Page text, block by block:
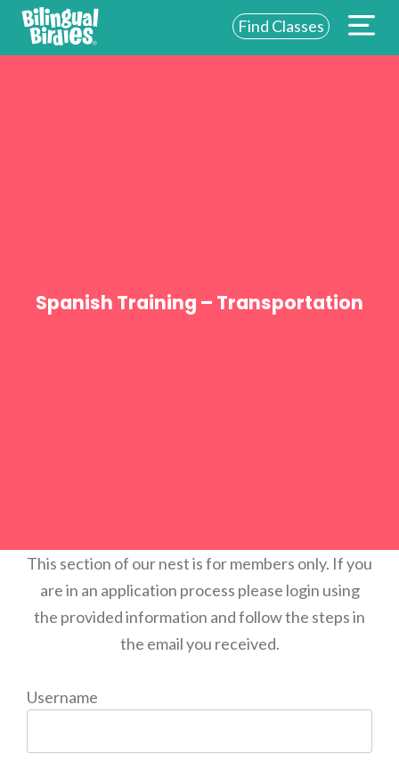
Find Classes
Spanish Training – Transportation
This section of our nest is for members only. If you
are in an application process please login using
the provided information and follow the steps in
the email you received.
Username